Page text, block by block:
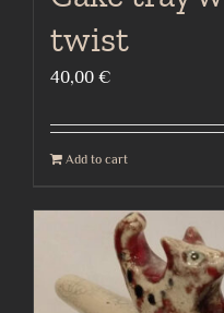
twist
40,00 €
Add to cart